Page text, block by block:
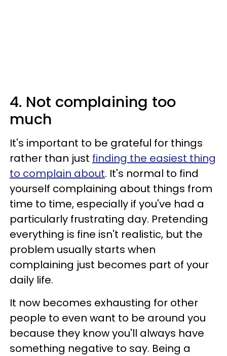
4. Not complaining too
much
It's important to be grateful for things
rather than just finding the easiest thing
to complain about. It's normal to find
yourself complaining about things from
time to time, especially if you've had a
particularly frustrating day. Pretending
everything is fine isn't realistic, but the
problem usually starts when
complaining just becomes part of your
daily life.
It now becomes exhausting for other
people to even want to be around you
because they know you'll always have
something negative to say. Being a